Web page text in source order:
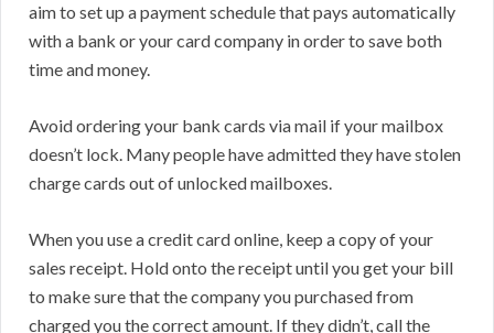
aim to set up a payment schedule that pays automatically
with a bank or your card company in order to save both
time and money.
Avoid ordering your bank cards via mail if your mailbox
doesn’t lock. Many people have admitted they have stolen
charge cards out of unlocked mailboxes.
When you use a credit card online, keep a copy of your
sales receipt. Hold onto the receipt until you get your bill
to make sure that the company you purchased from
charged you the correct amount. If they didn’t, call the